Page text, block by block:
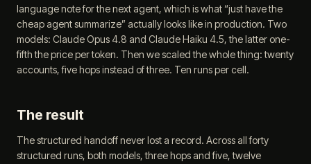
language note for the next agent, which is what “just have the
cheap agent summarize” actually looks like in production. Two
models: Claude Opus 4.8 and Claude Haiku 4.5, the latter one-
fifth the price per token. Then we scaled the whole thing: twenty
accounts, five hops instead of three. Ten runs per cell.
The result
The structured handoff never lost a record. Across all forty
structured runs, both models, three hops and five, twelve